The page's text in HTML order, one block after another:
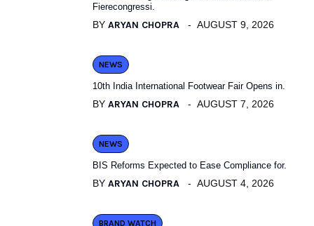
Fierecongressi.
BY ARYAN CHOPRA AUGUST 9, 2026
NEWS
10th India International Footwear Fair Opens in.
BY ARYAN CHOPRA AUGUST 7, 2026
NEWS
BIS Reforms Expected to Ease Compliance for.
BY ARYAN CHOPRA AUGUST 4, 2026
BRAND WATCH